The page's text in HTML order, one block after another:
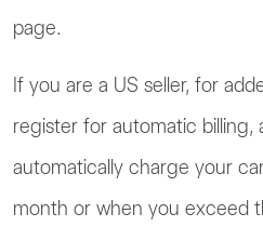
page.
If you are a US seller, for
register for automatic billing,
automatically charge your
month or when you exceed